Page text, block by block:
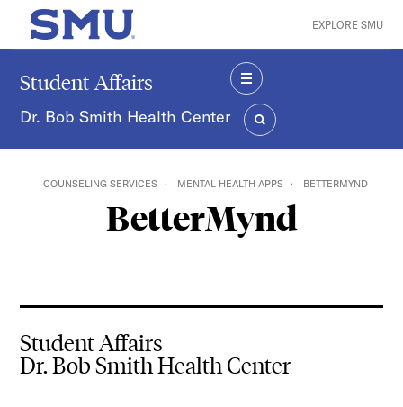
Skip to main content
SMU Home EXPLORE SMU
Student Affairs
Dr. Bob Smith Health Center
MENU
SEARCH
COUNSELING SERVICES MENTAL HEALTH APPS BETTERMYND
BetterMynd
Student Affairs
Dr. Bob Smith Health Center